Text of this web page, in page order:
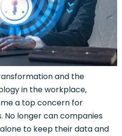
and the
in the workplace,
a top concern for
No longer can companies
to keep their data and